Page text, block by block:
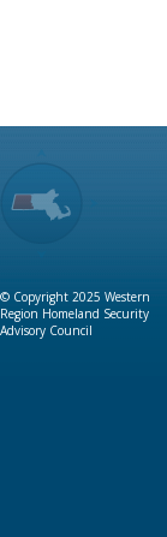
© Copyright 2025 Western
Region Homeland Security
Advisory Council